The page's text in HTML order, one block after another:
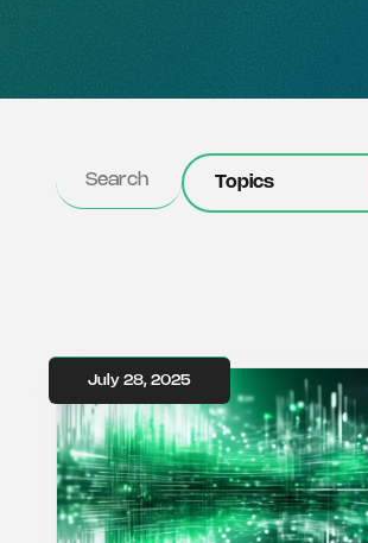
Topics
July 28, 2025